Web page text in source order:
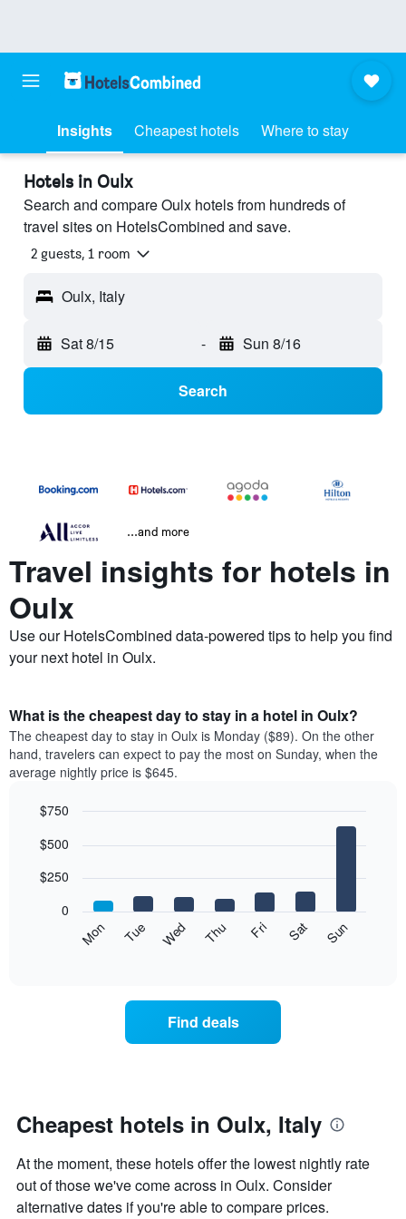
Insights Cheapest hotels Where to stay
Hotels in Oulx
Search and compare Oulx hotels from hundreds of
travel sites on HotelsCombined and save.
2 guests, 1 room
Oulx, Italy
Sat 8/15 - Sun 8/16
Search
...and more
Travel insights for hotels in
Oulx
Use our HotelsCombined data-powered tips to help you find
your next hotel in Oulx.
What is the cheapest day to stay in a hotel in Oulx?
The cheapest day to stay in Oulx is Monday ($89). On the other
hand, travelers can expect to pay the most on Sunday, when the
average nightly price is $645.
chart
bars.
following
day
of
week
The
chart
graphic.
Mon Tue Wed Thu Fri Sat Sun
0
$250
$500
$750
Find deals
Cheapest hotels in Oulx, Italy
At the moment, these hotels offer the lowest nightly rate
out of those we've come across in Oulx. Consider
alternative dates if you're able to compare prices.